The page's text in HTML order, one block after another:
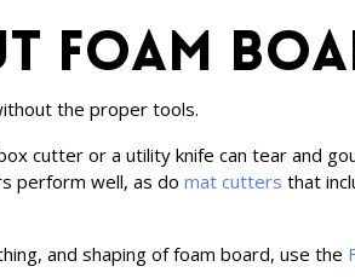
Foam
the proper tools.
cutter or a utility knife can tear and
perform well, as do mat cutters that
and shaping of foam board, use the